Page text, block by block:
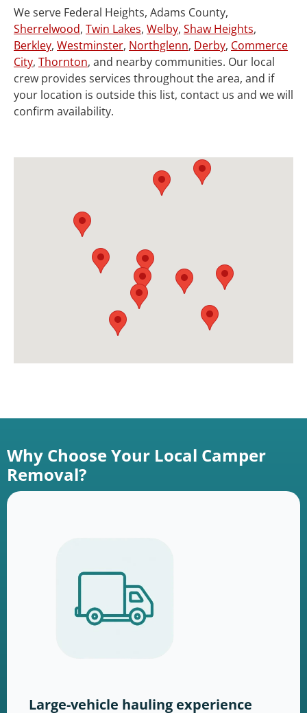
We serve Federal Heights, Adams County,
Sherrelwood, Twin Lakes, Welby, Shaw Heights,
Berkley, Westminster, Northglenn, Derby, Commerce
City, Thornton, and nearby communities. Our local
crew provides services throughout the area, and if
your location is outside this list, contact us and we will
confirm availability.
Why Choose Your Local Camper
Removal?
Large-vehicle hauling experience